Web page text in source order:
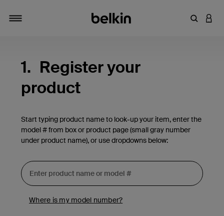
Enter
1. Register your
product
Start typing product name to look-up your item, enter the
model # from box or product page (small gray number
under product name), or use dropdowns below:
Where is my model number?